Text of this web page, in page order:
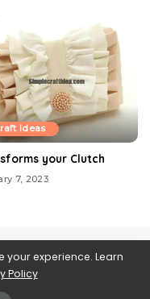
Ideas
your Clutch
7, 2023
Policy
your experience. Learn
Policy